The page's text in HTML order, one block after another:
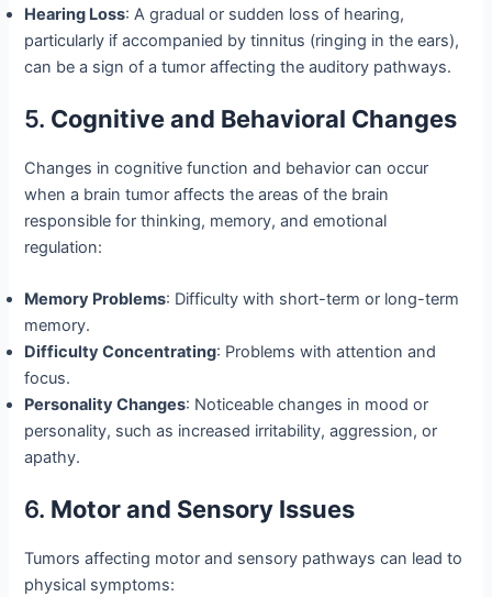
Hearing Loss: A gradual or sudden loss of hearing,
particularly if accompanied by tinnitus (ringing in the ears),
can be a sign of a tumor affecting the auditory pathways.
5. Cognitive and Behavioral Changes
Changes in cognitive function and behavior can occur
when a brain tumor affects the areas of the brain
responsible for thinking, memory, and emotional
regulation:
Memory Problems: Difficulty with short-term or long-term
memory.
Difficulty Concentrating: Problems with attention and
focus.
Personality Changes: Noticeable changes in mood or
personality, such as increased irritability, aggression, or
apathy.
6. Motor and Sensory Issues
Tumors affecting motor and sensory pathways can lead to
physical symptoms: